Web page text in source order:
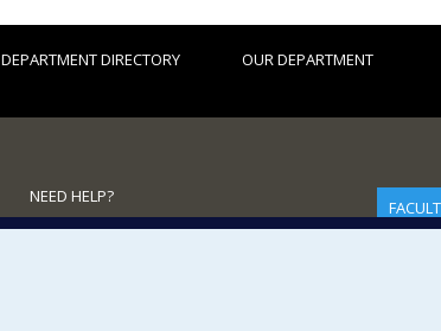
DEPARTMENT DIRECTORY OUR DEPARTMENT
NEED HELP?
Site Map